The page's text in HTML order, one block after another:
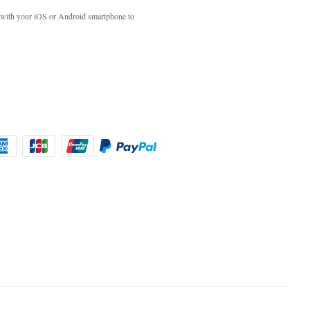
your iOS or Android smartphone to